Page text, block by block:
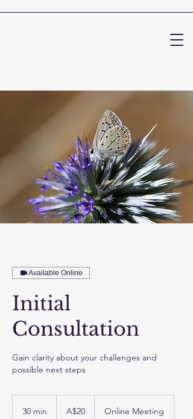
Available Online
Initial
Consultation
Gain clarity about your challenges and
possible next steps
30 min
dollarsA$20 Online Meeting